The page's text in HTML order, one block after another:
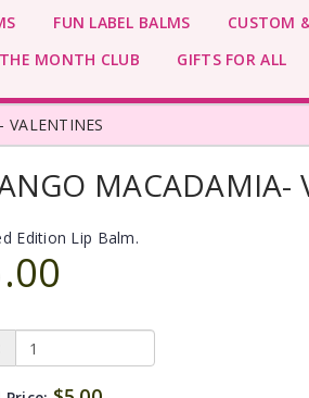
FUN LABEL BALMS
CUSTOM
MONTH CLUB GIFTS FOR ALL
MACADAMIA-
Edition Lip Balm.